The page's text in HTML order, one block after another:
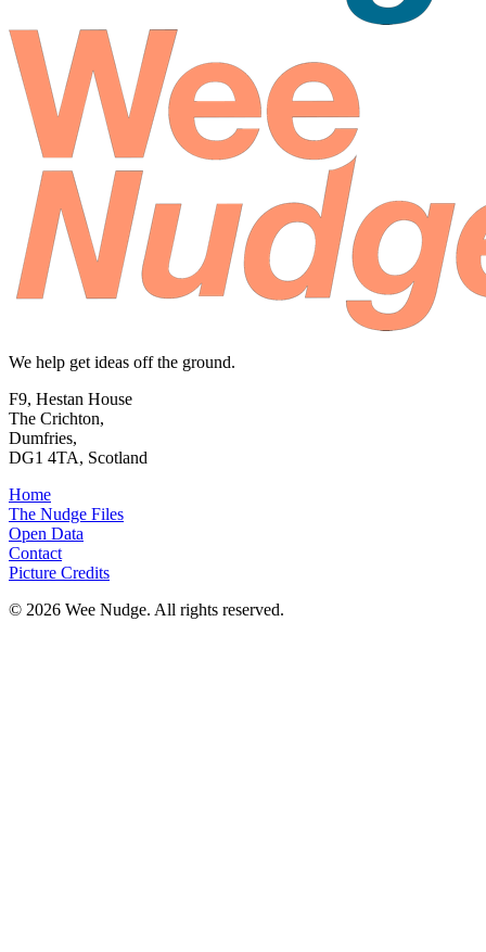
We help get ideas off the ground.
F9, Hestan House
The Crichton,
Dumfries,
DG1 4TA, Scotland
Home
The Nudge Files
Open Data
Contact
Picture Credits
© 2026 Wee Nudge. All rights reserved.